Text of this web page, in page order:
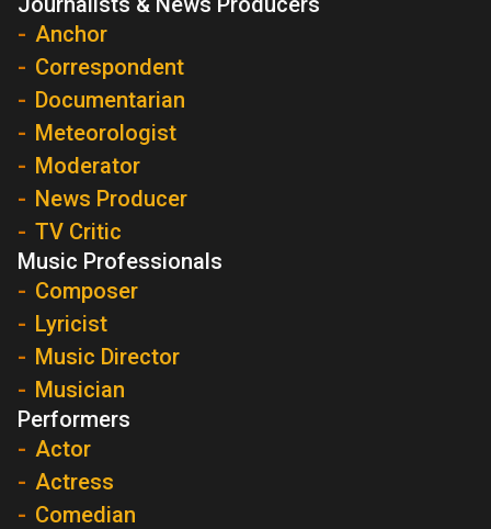
Anchor
Correspondent
Documentarian
Meteorologist
Moderator
News Producer
TV Critic
Music Professionals
Composer
Lyricist
Music Director
Musician
Performers
Actor
Actress
Comedian